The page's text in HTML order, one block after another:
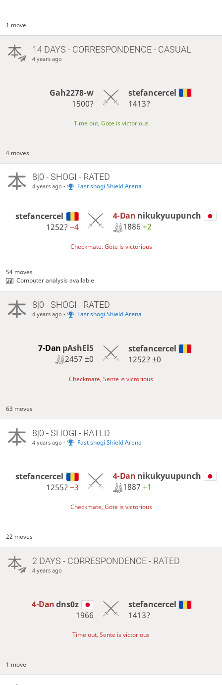
1 move
14 DAYS - CORRESPONDENCE - CASUAL
4 years ago
Gah2278-w
1500?
stefancercel
1413?
Time out, Gote is victorious
4 moves
8|0 - SHOGI - RATED
4 years ago - Fast shogi Shield Arena
stefancercel
1252? −4
4-Dan nikukyuupunch
1886 +2
Checkmate, Gote is victorious
54 moves
Computer analysis available
8|0 - SHOGI - RATED
4 years ago - Fast shogi Shield Arena
7-Dan pAshEl5
2457±0
stefancercel
1252? ±0
Checkmate, Sente is victorious
63 moves
8|0 - SHOGI - RATED
4 years ago - Fast shogi Shield Arena
stefancercel
1255? −3
4-Dan nikukyuupunch
1887 +1
Checkmate, Gote is victorious
22 moves
2 DAYS - CORRESPONDENCE - RATED
4 years ago
4-Dandns0z
1966
stefancercel
1413?
Time out, Sente is victorious
1 move